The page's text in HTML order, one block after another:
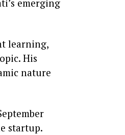
emerging
learning,
His
nature
startup.